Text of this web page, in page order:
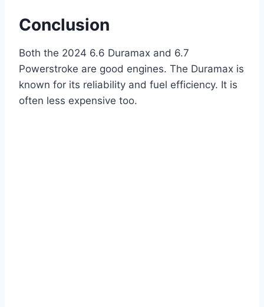
Conclusion
Both the 2024 6.6 Duramax and 6.7
Powerstroke are good engines. The Duramax is
known for its reliability and fuel efficiency. It is
often less expensive too.